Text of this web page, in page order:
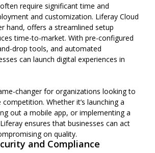
require significant time and
and customization. Liferay Cloud
hand, offers a streamlined setup
time-to-market. With pre-configured
drop tools, and automated
can launch digital experiences in
changer for organizations looking to
Whether it’s launching a
out a mobile app, or implementing a
ensures that businesses can act
on quality.
and Compliance